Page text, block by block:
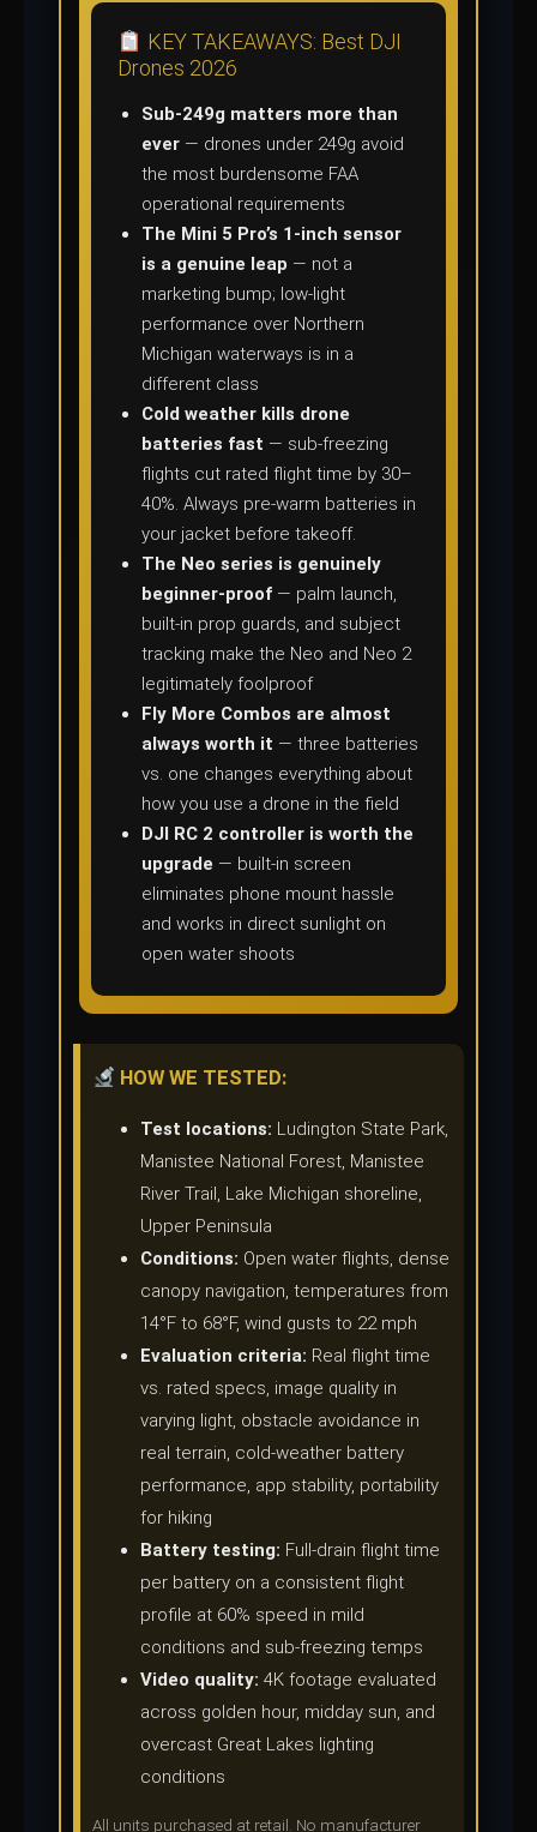
KEY TAKEAWAYS: Best DJI
Drones 2026
Sub-249g matters more than
ever — drones under 249g avoid
the most burdensome FAA
operational requirements
The Mini 5 Pro’s 1-inch sensor
is a genuine leap — not a
marketing bump; low-light
performance over Northern
Michigan waterways is in a
different class
Cold weather kills drone
batteries fast — sub-freezing
flights cut rated flight time by 30–
40%. Always pre-warm batteries in
your jacket before takeoff.
The Neo series is genuinely
beginner-proof — palm launch,
built-in prop guards, and subject
tracking make the Neo and Neo 2
legitimately foolproof
Fly More Combos are almost
always worth it — three batteries
vs. one changes everything about
how you use a drone in the field
DJI RC 2 controller is worth the
upgrade — built-in screen
eliminates phone mount hassle
and works in direct sunlight on
open water shoots
HOW WE TESTED:
Test locations: Ludington State Park,
Manistee National Forest, Manistee
River Trail, Lake Michigan shoreline,
Upper Peninsula
Conditions: Open water flights, dense
canopy navigation, temperatures from
14°F to 68°F, wind gusts to 22 mph
Evaluation criteria: Real flight time
vs. rated specs, image quality in
varying light, obstacle avoidance in
real terrain, cold-weather battery
performance, app stability, portability
for hiking
Battery testing: Full-drain flight time
per battery on a consistent flight
profile at 60% speed in mild
conditions and sub-freezing temps
Video quality: 4K footage evaluated
across golden hour, midday sun, and
overcast Great Lakes lighting
conditions
All units purchased at retail. No manufacturer